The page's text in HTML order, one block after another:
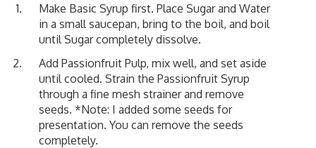
Make Basic Syrup first. Place Sugar and Water
in a small saucepan, bring to the boil, and boil
until Sugar completely dissolve.
Add Passionfruit Pulp, mix well, and set aside
until cooled. Strain the Passionfruit Syrup
through a fine mesh strainer and remove
seeds. *Note: I added some seeds for
presentation. You can remove the seeds
completely.